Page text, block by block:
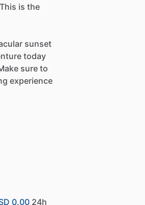
is the
sunset
today
sure to
experience
0.00 24h